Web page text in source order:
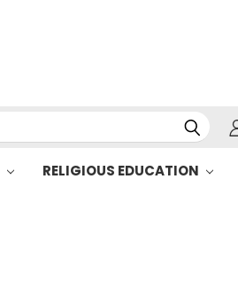
RELIGIOUS EDUCATION